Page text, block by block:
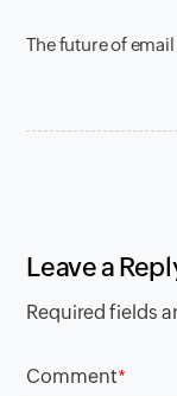
The future of
Leave a
Required fields
Comment*